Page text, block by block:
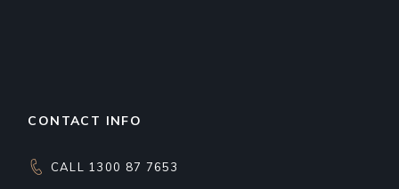
CONTACT INFO
CALL 1300 87 7653